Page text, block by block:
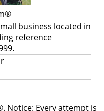
business located in
reference
Notice: Every attempt is